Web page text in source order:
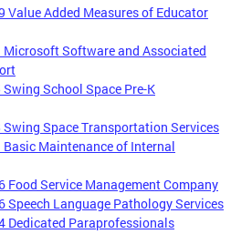
Value Added Measures of Educator
Microsoft Software and Associated
School Space Pre-K
Swing Space Transportation Services
Basic Maintenance of Internal
Food Service Management Company
Speech Language Pathology Services
Dedicated Paraprofessionals